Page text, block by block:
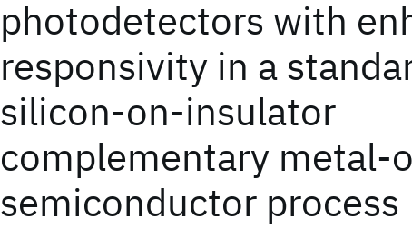
photodetectors with
responsivity in a
silicon-on-insulator
complementary metal-
semiconductor process